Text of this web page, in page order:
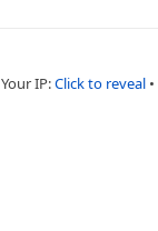
Your IP:Click to reveal •